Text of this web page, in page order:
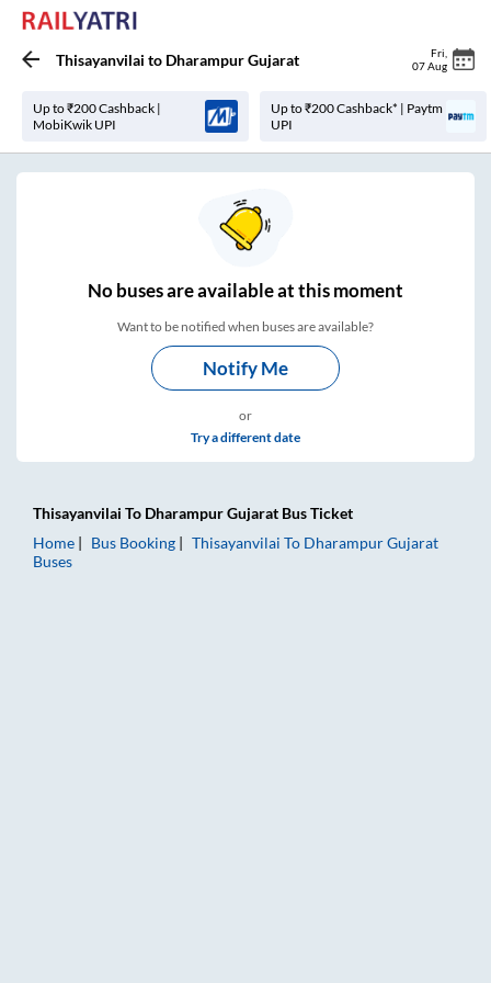
Thisayanvilai to Dharampur Gujarat Fri
07 Aug
Up to ₹200 Cashback |
MobiKwik UPI
Up to ₹200 Cashback* | Paytm
UPI
Nobuses areavailable at this moment
Want to be notified when buses are available?
Notify Me
or
Try a different date
Thisayanvilai To Dharampur Gujarat Bus Ticket
Home
Bus Booking Thisayanvilai To Dharampur Gujarat
Buses